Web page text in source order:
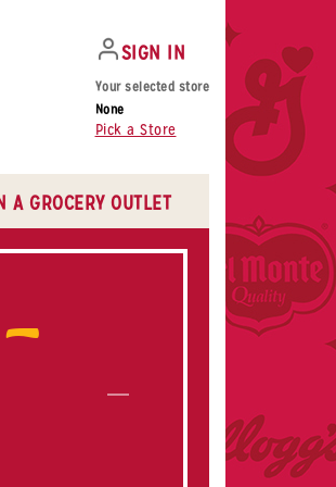
SIGN IN
Your selected store
None
Pick a Store
A GROCERY OUTLET